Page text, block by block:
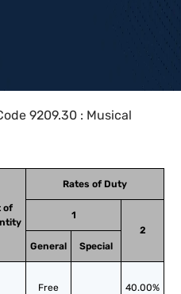
9209.30 : Musical
of
Rates of Duty
1
2
General
Special
Free 40.00%